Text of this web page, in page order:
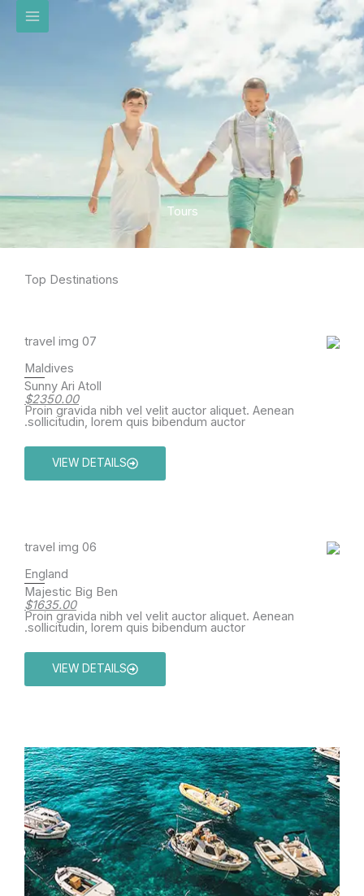
تخطي
إلى
المحتوى
Tours
Top Destinations
Maldives
Sunny Ari Atoll
$2350.00
Proin gravida nibh vel velit auctor aliquet. Aenean
sollicitudin, lorem quis bibendum auctor.
VIEW DETAILS
England
Majestic Big Ben
$1635.00
Proin gravida nibh vel velit auctor aliquet. Aenean
sollicitudin, lorem quis bibendum auctor.
VIEW DETAILS